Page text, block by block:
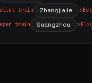
train Zhangjiajie
train Guangzhou